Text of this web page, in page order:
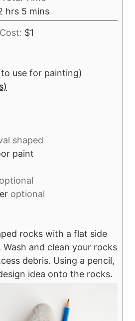
e
s
n
u
t
h
o
u
hrs 5 m
i
n
e
mins
Cost: $1
use for painting)
shaped
paint
optional
optional
rocks with a flat side
and clean your rocks
debris. Using a pencil,
idea onto the rocks.